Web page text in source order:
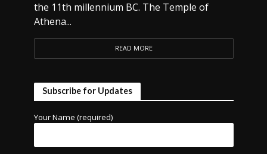
the 11th millennium BC. The Temple of
Athena...
READ MORE
Subscribe for Updates
Your Name (required)